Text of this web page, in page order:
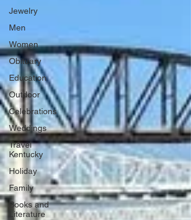
Jewelry
Men
Women
Obituary
Education
Outdoor
Celebrations
Weddings
Travel
Kentucky
Holiday
Family
Books and
Literature